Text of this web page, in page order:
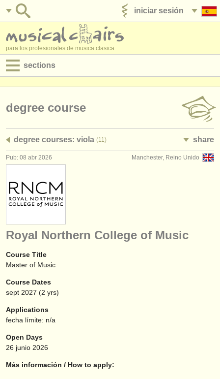
iniciar sesión
para los profesionales de musica clasica
sections
empleos - administración
degree courses
cursillos
concursos
instrumentos en venta
instrumentos robados
directorios:
orquestas y teatros
conservatorios
musicalchairs:
acerca de musicalchairs
degree course
degree courses: viola (11) share
Manchester, Reino Unido
Pub: 08 abr 2026
Royal Northern College of Music
Course Title
Master of Music
Course Dates
sept 2027 (2 yrs)
Applications
fecha límite: n/a
Open Days
26 junio 2026
Más información / How to apply: